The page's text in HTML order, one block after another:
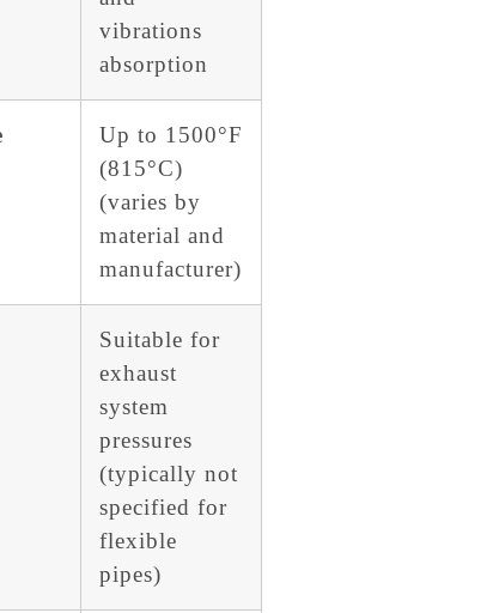
vibrations
absorption
Up to 1500°F
(815°C)
(varies by
material and
manufacturer)
Suitable for
exhaust
system
pressures
(typically not
specified for
flexible
pipes)